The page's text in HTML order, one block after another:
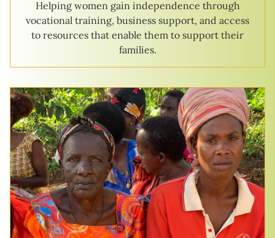
Helping women gain independence through
vocational training, business support, and access
to resources that enable them to support their
families.